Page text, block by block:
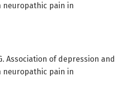
neuropathic pain in
Association of depression and
neuropathic pain in